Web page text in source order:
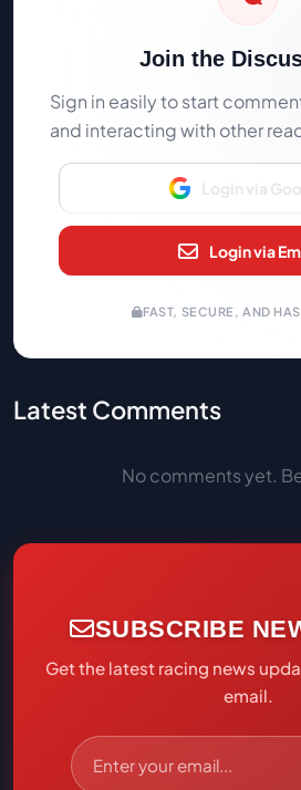
Join the
Sign in easily to start
and interacting with other
Login via
Login via
FAST, SECURE, AND
Latest Comments
No comments yet.
SUBSCRIBE
Get the latest racing news
email.